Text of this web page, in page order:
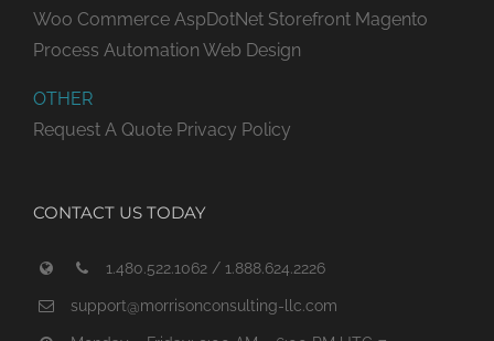
Woo Commerce AspDotNet Storefront Magento
Process Automation Web Design
OTHER
Request A Quote Privacy Policy
CONTACT US TODAY
1.480.522.1062 / 1.888.624.2226
support@morrisonconsulting-llc.com